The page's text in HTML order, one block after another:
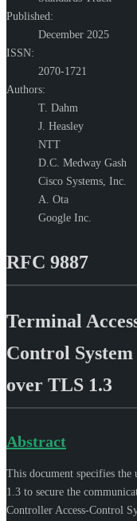
Published:
December 2025
ISSN:
2070-1721
Authors:
T. Dahm
J. Heasley
NTT
D.C. Medway Gash
Cisco Systems, Inc.
A. Ota
Google Inc.
RFC 9887
Terminal
Control
over TLS 1.3
Abstract
This document specifies
1.3 to secure the
Controller Access-Control